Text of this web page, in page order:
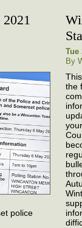
police
Tue
By
the